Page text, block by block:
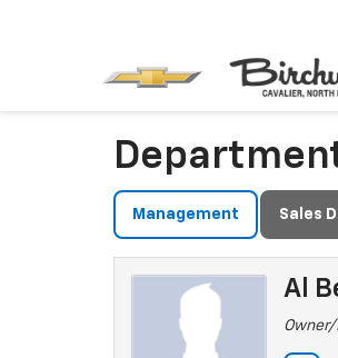
Management Sales
Al